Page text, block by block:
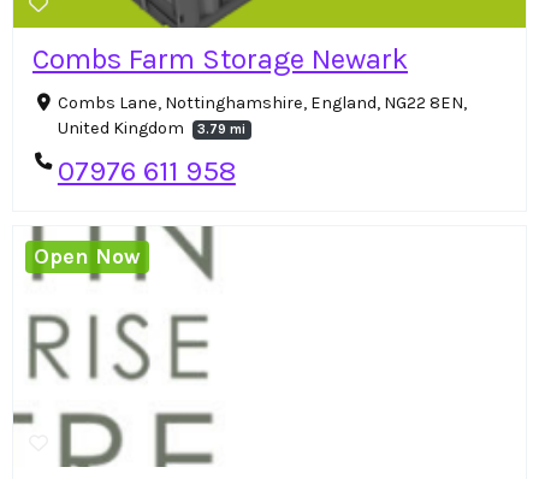
Combs Farm Storage Newark
Combs Lane, Nottinghamshire, England, NG22 8EN,
United Kingdom
3.79 mi
07976 611 958
Open Now